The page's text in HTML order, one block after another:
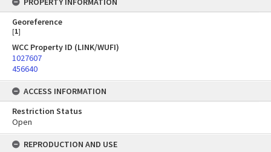
Georeference
[1]
WCC Property ID (LINK/WUFI)
1027607
456640
ACCESS INFORMATION
Restriction Status
Open
REPRODUCTION AND USE